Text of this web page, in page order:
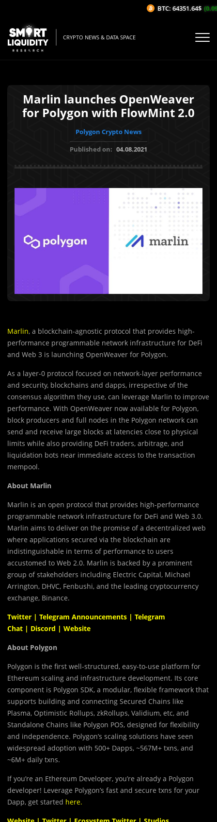
CRYPTO NEWS & DATA SPACE
Marlin launches OpenWeaver
for Polygon with FlowMint 2.0
Polygon Crypto News
Published on: 04.08.2021
Marlin, a blockchain-agnostic protocol that provides high-
performance programmable network infrastructure for DeFi
and Web 3 is launching OpenWeaver for Polygon.
As a layer-0 protocol focused on network-layer performance
and security, blockchains and dapps, irrespective of the
consensus algorithm they use, can leverage Marlin to improve
performance. With OpenWeaver now available for Polygon,
block producers and full nodes in the Polygon network can
send and receive large blocks at latencies close to physical
limits while also providing DeFi traders, arbitrage, and
liquidation bots near immediate access to the transaction
mempool.
About Marlin
Marlin is an open protocol that provides high-performance
programmable network infrastructure for DeFi and Web 3.0.
Marlin aims to deliver on the promise of a decentralized web
where applications secured via the blockchain are
indistinguishable in terms of performance to users
accustomed to Web 2.0. Marlin is backed by a prominent
group of stakeholders including Electric Capital, Michael
Arrington, DHVC, Fenbushi, and the leading cryptocurrency
exchange, Binance.
Twitter | Telegram Announcements | Telegram
Chat | Discord | Website
About Polygon
Polygon is the first well-structured, easy-to-use platform for
Ethereum scaling and infrastructure development. Its core
component is Polygon SDK, a modular, flexible framework that
supports building and connecting Secured Chains like
Plasma, Optimistic Rollups, zkRollups, Validium, etc, and
Standalone Chains like Polygon POS, designed for flexibility
and independence. Polygon’s scaling solutions have seen
widespread adoption with 500+ Dapps, ~567M+ txns, and
~6M+ daily txns.
If you’re an Ethereum Developer, you’re already a Polygon
developer! Leverage Polygon’s fast and secure txns for your
Dapp, get started here.
BTC: 64351.64$